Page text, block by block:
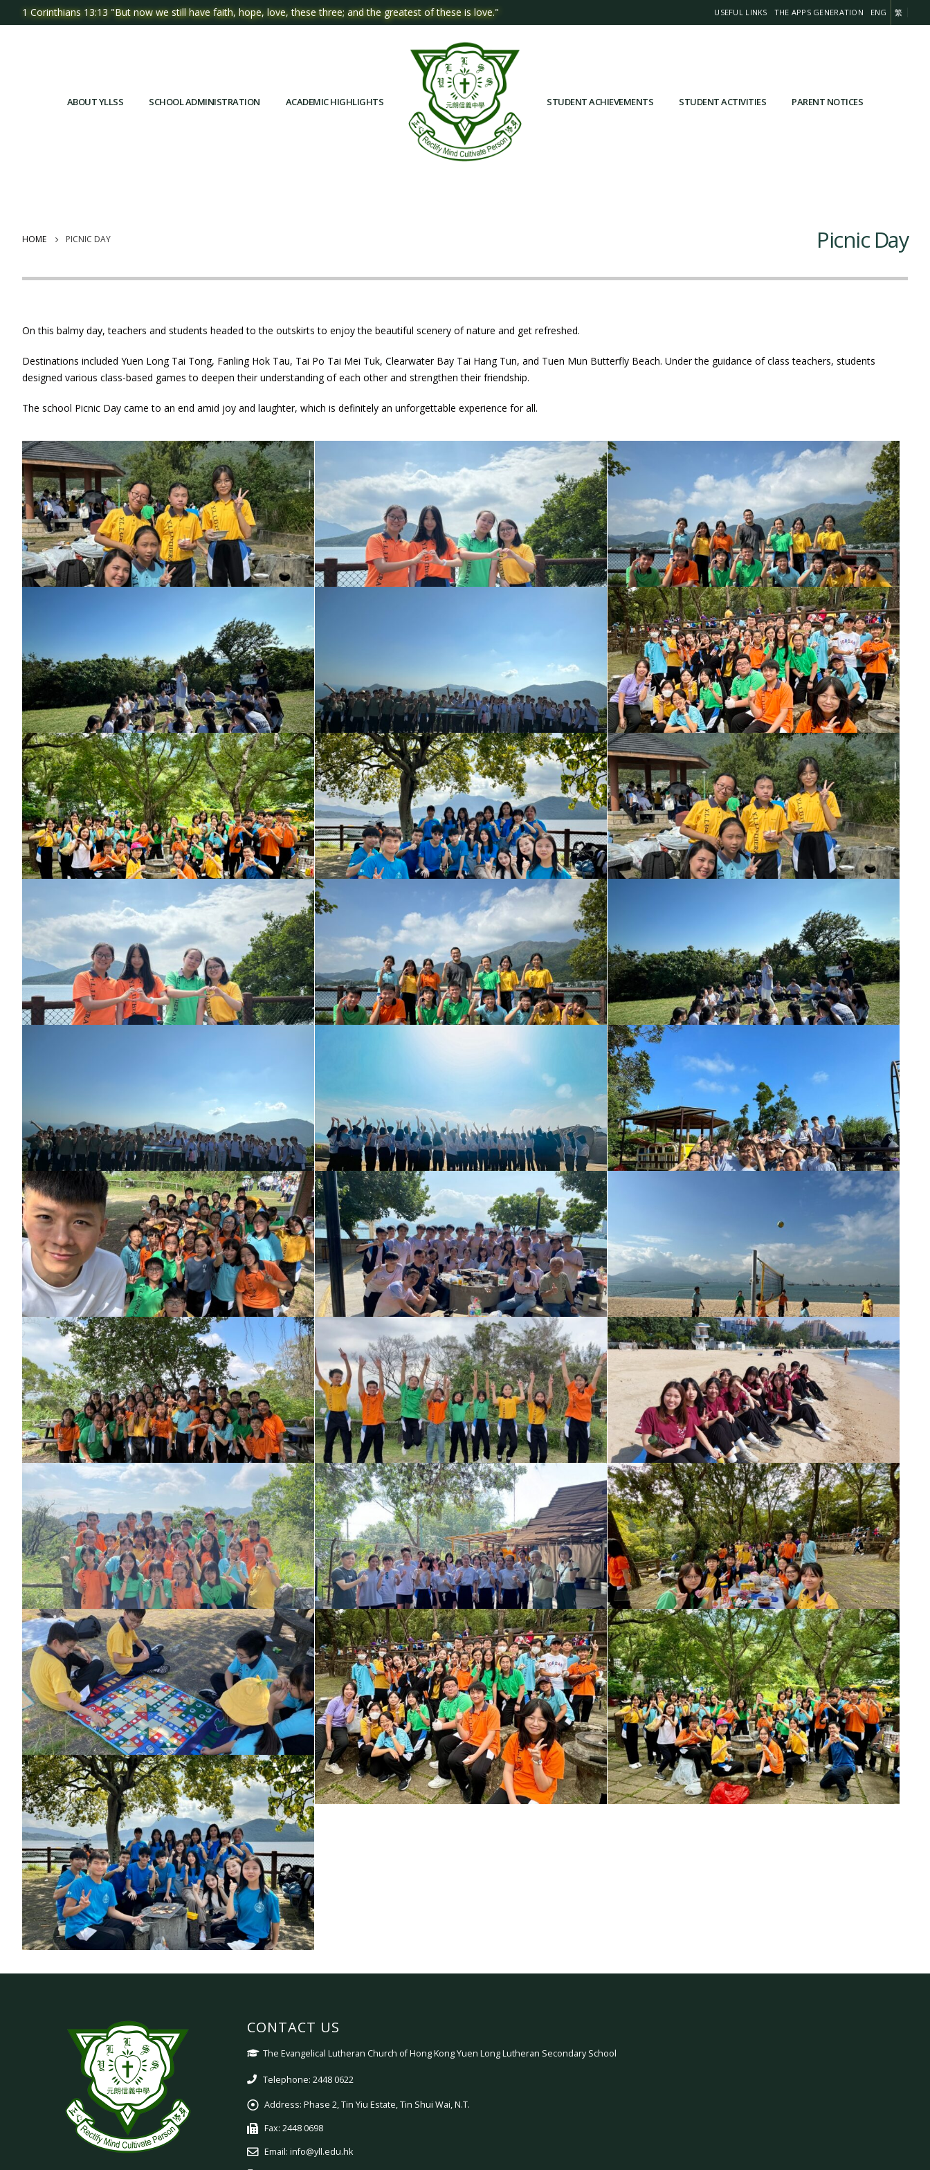
1 Corinthians 13:13 "But now we still have faith, hope, love, these three; and the greatest of these is love." USEFUL LINKS THE APPS GENERATION ENG 繁
ABOUT YLLSS SCHOOL ADMINISTRATION ACADEMIC HIGHLIGHTS STUDENT ACHIEVEMENTS STUDENT ACTIVITIES PARENT NOTICES
HOME PICNIC DAY Picnic Day
On this balmy day, teachers and students headed to the outskirts to enjoy the beautiful scenery of nature and get refreshed.
Destinations included Yuen Long Tai Tong, Fanling Hok Tau, Tai Po Tai Mei Tuk, Clearwater Bay Tai Hang Tun, and Tuen Mun Butterfly Beach. Under the guidance of class teachers, students
designed various class-based games to deepen their understanding of each other and strengthen their friendship.
The school Picnic Day came to an end amid joy and laughter, which is definitely an unforgettable experience for all.
CONTACT US
The Evangelical Lutheran Church of Hong Kong Yuen Long Lutheran Secondary School
Telephone: 2448 0622
Address: Phase 2, Tin Yiu Estate, Tin Shui Wai, N.T.
Fax: 2448 0698
Email: info@yll.edu.hk